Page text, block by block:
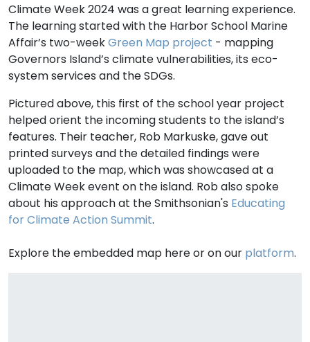
Climate Week 2024 was a great learning experience.
The learning started with the Harbor School Marine
Affair’s two-weekGreen Map project - mapping
Governors Island’s climate vulnerabilities, its eco-
system services and the SDGs.
Pictured above, this first of the school year project
helped orient the incoming students to the island’s
features. Their teacher, Rob Markuske, gave out
printed surveys and the detailed findings were
uploaded to the map, which was showcased at a
Climate Week event on the island. Rob also spoke
about his approach at the Smithsonian's Educating
for Climate Action Summit.
Explore the embedded map here or on our platform.